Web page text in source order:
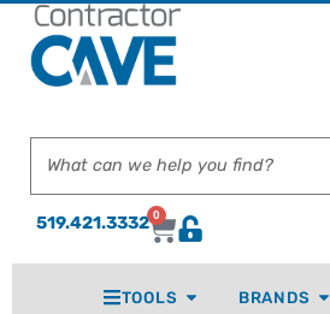
519.421.3332 0
TOOLS BRANDS